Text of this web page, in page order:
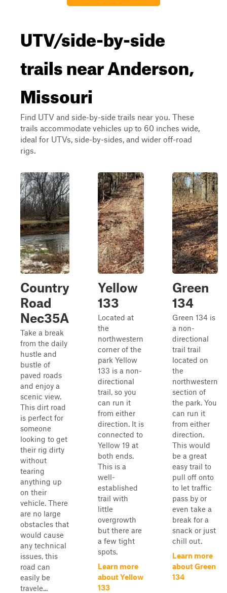
UTV/side-by-side
trails near Anderson,
Missouri
Find UTV and side-by-side trails near you. These
trails accommodate vehicles up to 60 inches wide,
ideal for UTVs, side-by-sides, and wider off-road
rigs.
Country
Road
Nec35A
Take a break
from the daily
hustle and
bustle of
paved roads
and enjoy a
scenic view.
This dirt road
is perfect for
someone
looking to get
their rig dirty
without
tearing
anything up
on their
vehicle. There
are no large
obstacles that
would cause
any technical
issues, this
road can
easily be
travele...
Yellow
133
Located at
the
northwestern
corner of the
park Yellow
133 is a non-
directional
trail, so you
can run it
from either
direction. It is
connected to
Yellow 19 at
both ends.
This is a
well-
established
trail with
little
overgrowth
but there are
a few tight
spots.
Learn more
about Yellow
133
Green
134
Green 134 is
a non-
directional
trail trail
located on
the
northwestern
section of
the park. You
can run it
from either
direction.
This would
be a great
easy trail to
pull off onto
to let traffic
pass by or
even take a
break for a
snack or just
chill out.
Learn more
about Green
134